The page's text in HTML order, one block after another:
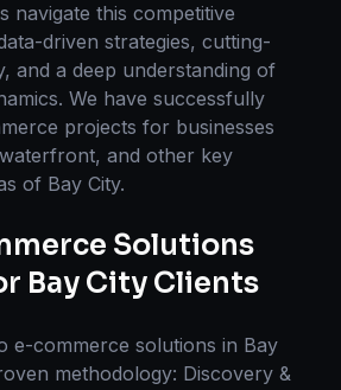
navigate this competitive
driven strategies, cutting-
and a deep understanding of
We have successfully
projects for businesses
, and other key
of Bay City.
Solutions
Bay City Clients
e-commerce solutions in Bay
methodology: Discovery &